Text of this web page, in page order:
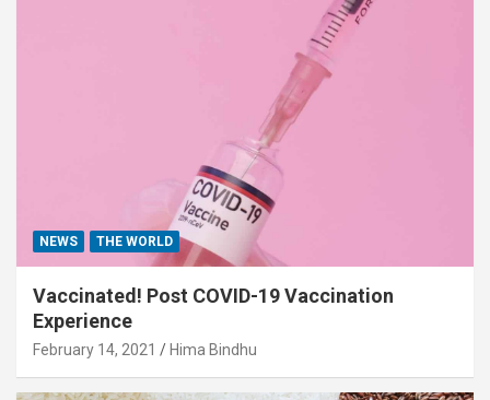
NEWS THE WORLD
Vaccinated! Post COVID-19 Vaccination
Experience
February 14, 2021 Hima Bindhu